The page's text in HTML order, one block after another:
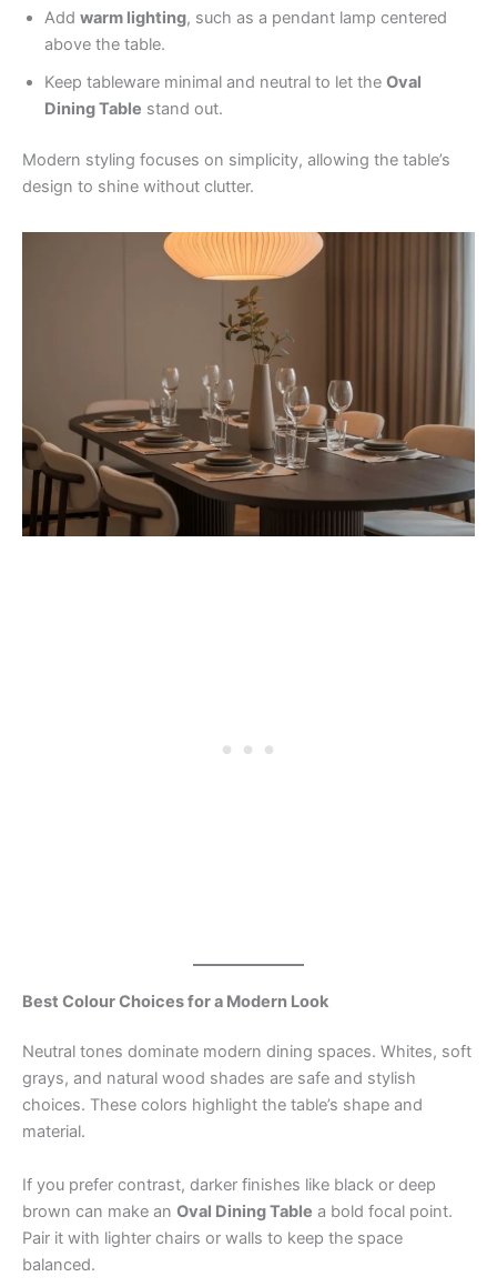
Add warm lighting, such as a pendant lamp centered
above the table.
Keep tableware minimal and neutral to let the Oval
Dining Table stand out.
Modern styling focuses on simplicity, allowing the table’s
design to shine without clutter.
Best Colour Choices for a Modern Look
Neutral tones dominate modern dining spaces. Whites, soft
grays, and natural wood shades are safe and stylish
choices. These colors highlight the table’s shape and
material.
If you prefer contrast, darker finishes like black or deep
brown can make an Oval Dining Table a bold focal point.
Pair it with lighter chairs or walls to keep the space
balanced.